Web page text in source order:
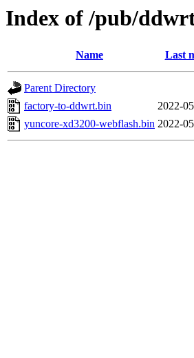
Index of /pub/
Name Last
Parent Directory
factory-to-ddwrt.bin
2022-
yuncore-xd3200-webflash.bin 2022-